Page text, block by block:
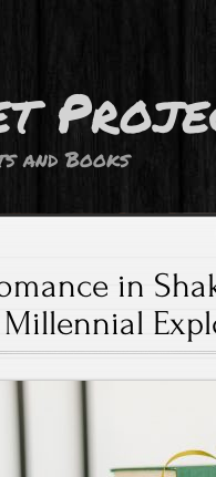
and Books
in
Millennial